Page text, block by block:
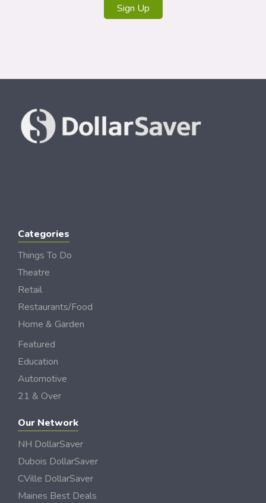
Sign Up
Categories
Things To Do
Theatre
Retail
Restaurants/Food
Home & Garden
Featured
Education
Automotive
21 & Over
Our Network
NH DollarSaver
Dubois DollarSaver
CVille DollarSaver
Maines Best Deals